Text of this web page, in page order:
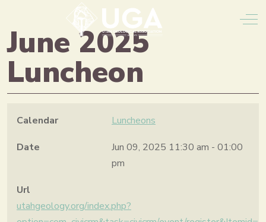
June 2025
Luncheon
Calendar Luncheons
Date Jun 09, 2025 11:30 am - 01:00
pm
Url
utahgeology.org/index.php?